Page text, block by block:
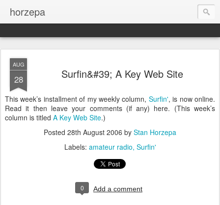
horzepa
AUG
28 Surfin&#39; A Key Web Site
This week’s installment of my weekly column, Surfin', is now online.
Read it then leave your comments (if any) here. (This week’s
column is titled A Key Web Site.)
Posted 28th August 2006 by Stan Horzepa
Labels: amateur radio Surfin'
0 Add a comment